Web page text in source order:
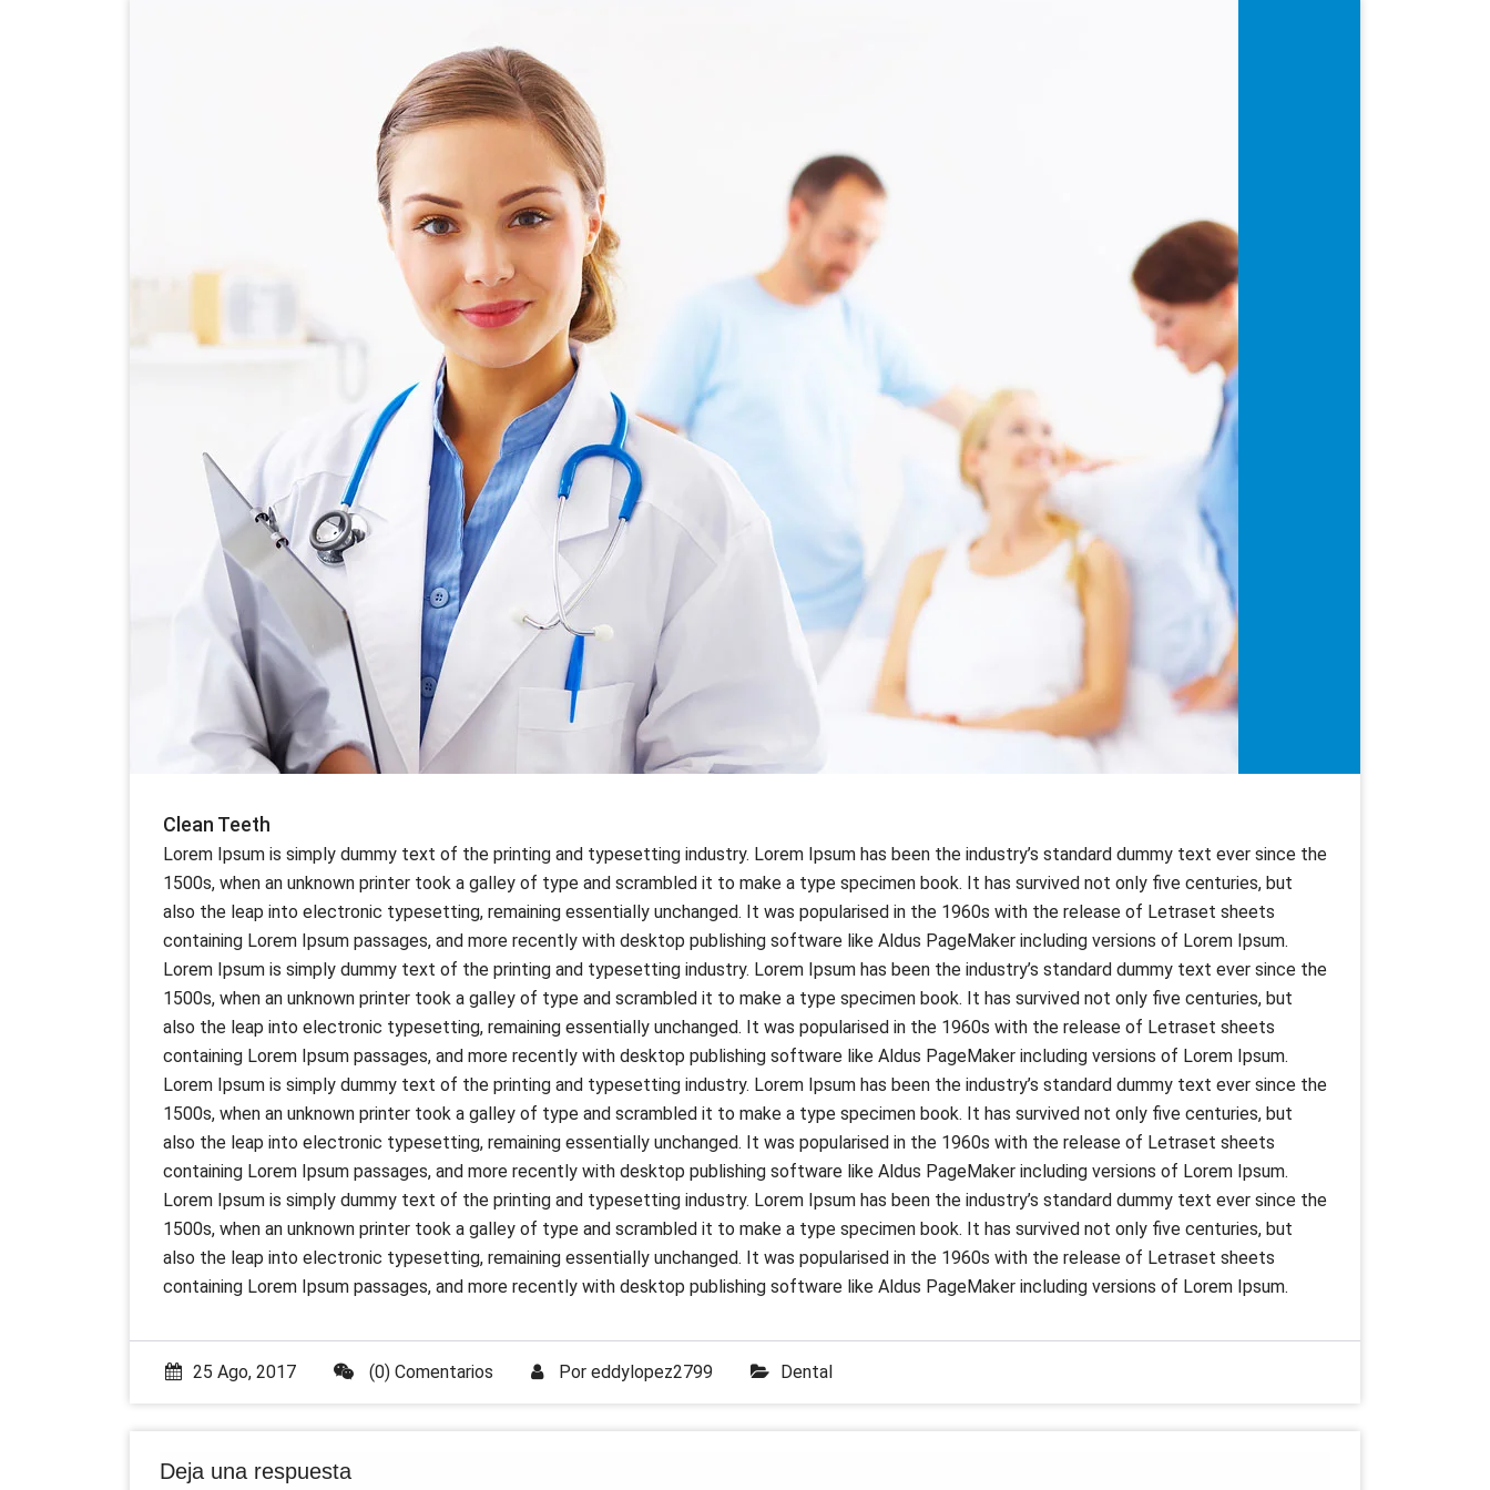
Clean Teeth
Lorem Ipsum is simply dummy text of the printing and typesetting industry. Lorem Ipsum has been the industry’s standard dummy text ever since the
1500s, when an unknown printer took a galley of type and scrambled it to make a type specimen book. It has survived not only five centuries, but
also the leap into electronic typesetting, remaining essentially unchanged. It was popularised in the 1960s with the release of Letraset sheets
containing Lorem Ipsum passages, and more recently with desktop publishing software like Aldus PageMaker including versions of Lorem Ipsum.
Lorem Ipsum is simply dummy text of the printing and typesetting industry. Lorem Ipsum has been the industry’s standard dummy text ever since the
1500s, when an unknown printer took a galley of type and scrambled it to make a type specimen book. It has survived not only five centuries, but
also the leap into electronic typesetting, remaining essentially unchanged. It was popularised in the 1960s with the release of Letraset sheets
containing Lorem Ipsum passages, and more recently with desktop publishing software like Aldus PageMaker including versions of Lorem Ipsum.
Lorem Ipsum is simply dummy text of the printing and typesetting industry. Lorem Ipsum has been the industry’s standard dummy text ever since the
1500s, when an unknown printer took a galley of type and scrambled it to make a type specimen book. It has survived not only five centuries, but
also the leap into electronic typesetting, remaining essentially unchanged. It was popularised in the 1960s with the release of Letraset sheets
containing Lorem Ipsum passages, and more recently with desktop publishing software like Aldus PageMaker including versions of Lorem Ipsum.
Lorem Ipsum is simply dummy text of the printing and typesetting industry. Lorem Ipsum has been the industry’s standard dummy text ever since the
1500s, when an unknown printer took a galley of type and scrambled it to make a type specimen book. It has survived not only five centuries, but
also the leap into electronic typesetting, remaining essentially unchanged. It was popularised in the 1960s with the release of Letraset sheets
containing Lorem Ipsum passages, and more recently with desktop publishing software like Aldus PageMaker including versions of Lorem Ipsum.
25 Ago, 2017 (0) Comentarios Por eddylopez2799 Dental
Deja una respuesta